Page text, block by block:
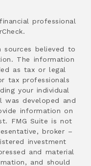
professional
believed to
The information
as tax or legal
tax professionals
your individual
was developed and
information on
FMG Suite is not
broker –
investment
and material
and should